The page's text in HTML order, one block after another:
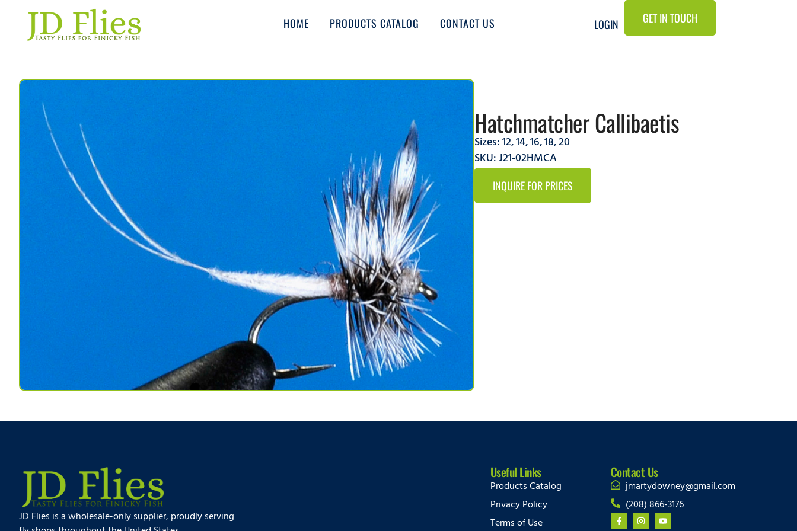
HOME PRODUCTS CATALOG CONTACT US LOGIN GET IN TOUCH
Hatchmatcher Callibaetis
Sizes:12,14,16,18,20
SKU: J21-02HMCA
INQUIRE FOR PRICES
JD Flies is a wholesale-only supplier, proudly serving
Useful Links
Products Catalog
Privacy Policy
Terms of Use
Contact Us
jmartydowney@gmail.com
(208) 866-3176